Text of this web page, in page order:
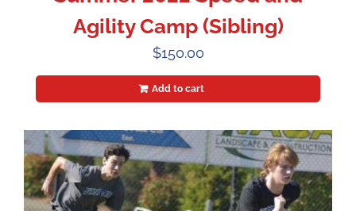
Agility Camp (Sibling)
$150.00
Add to cart